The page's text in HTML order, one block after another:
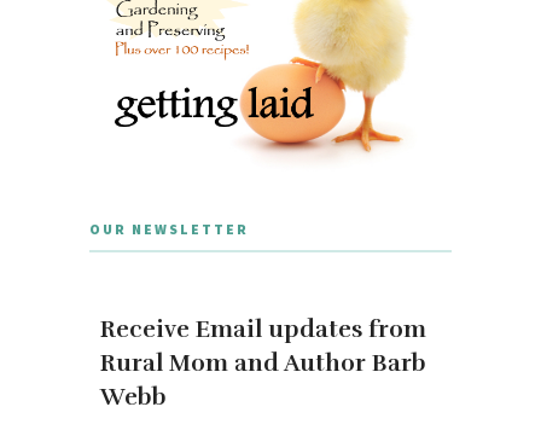
OUR NEWSLETTER
Receive Email updates from
Rural Mom and Author Barb
Webb